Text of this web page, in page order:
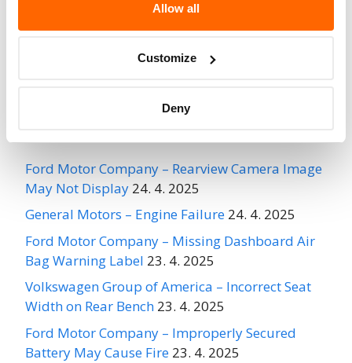
Allow all
Customize
Deny
U.S. BUS CORPORATION
Ford Motor Company – Rearview Camera Image
May Not Display 24. 4. 2025
General Motors – Engine Failure 24. 4. 2025
Ford Motor Company – Missing Dashboard Air
Bag Warning Label 23. 4. 2025
Volkswagen Group of America – Incorrect Seat
Width on Rear Bench 23. 4. 2025
Ford Motor Company – Improperly Secured
Battery May Cause Fire 23. 4. 2025